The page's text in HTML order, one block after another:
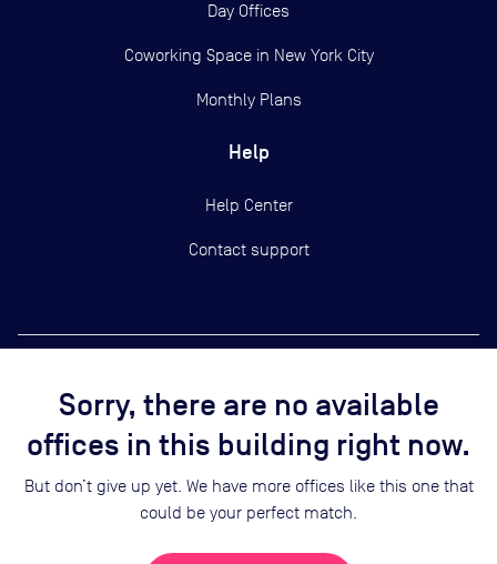
Sorry, there are no available
offices in this building right now.
But don’t give up yet. We have more offices like this one that
could be your perfect match.
Day Offices
Coworking Space in New York City
Monthly Plans
Help
Help Center
Contact support
Copyright ©2026 Yardi Systems, Inc.
Terms of Use
Cookie Preferences
Security
Sitemap